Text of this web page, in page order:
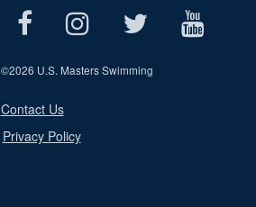
©2026 U.S. Masters Swimming
Contact Us
Privacy Policy